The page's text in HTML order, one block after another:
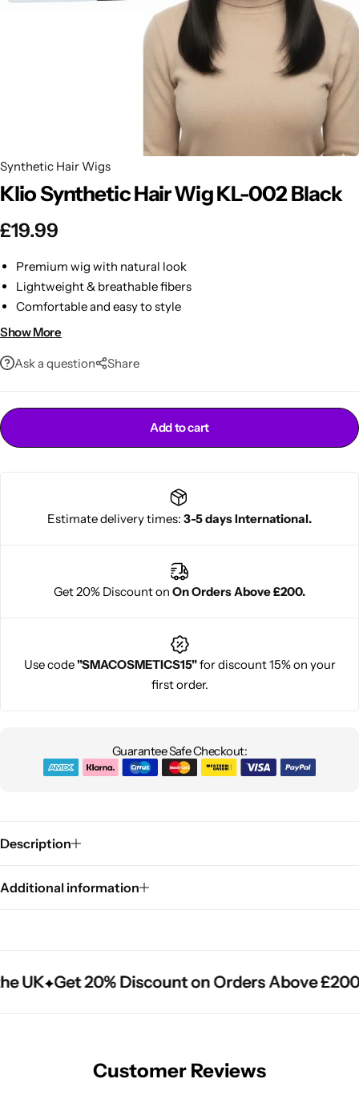
Synthetic Hair Wigs
Klio Synthetic Hair Wig KL-002 Black
£19.99
Premium wig with natural look
Lightweight & breathable fibers
Comfortable and easy to style
Durable and long-lasting
Show More
Ask a question Share
Add to cart
Estimate delivery times: 3-5 days International.
Get 20% Discount on On Orders Above £200.
Use code"SMACOSMETICS15"for discount 15% on your
first order.
Guarantee Safe Checkout:
Description
Additional information
UK Get 20% Discount on Orders Above £200
UK Get 20% Discount on Orders Above £200
UK Get 20% Discount on Orders Above £200
Customer Reviews
EBIN HOT
DARK & LOVELY
ECO Style
Ultra Hold Lace Wig Adhesive
Shop Now